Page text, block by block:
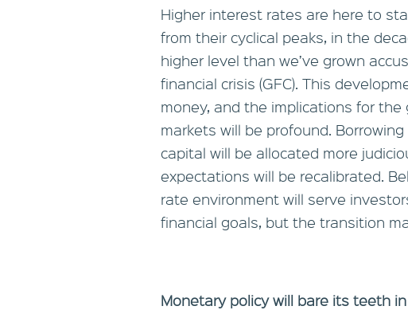
Higher interest rates are here to
from their cyclical peaks, in the
higher level than we’ve grown
financial crisis (GFC). This
money, and the implications for
markets will be profound.
capital will be allocated more
expectations will be recalibrated.
rate environment will serve
financial goals, but the transition
Monetary policy will bare its teeth